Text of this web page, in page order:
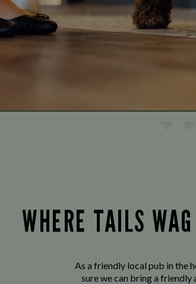
WHERE TAILS
As a friendly local pub in the
sure we can bring a friendly